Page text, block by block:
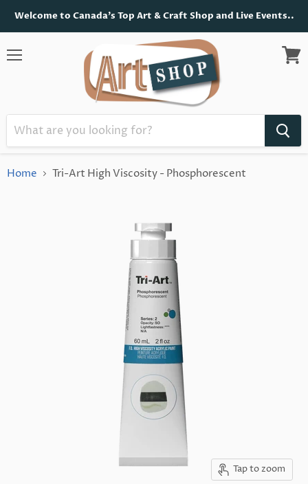
Welcome to Canada's Top Art & Craft Shop and Live Events..
View
Home Tri-Art High Viscosity - Phosphorescent
Tap to zoom